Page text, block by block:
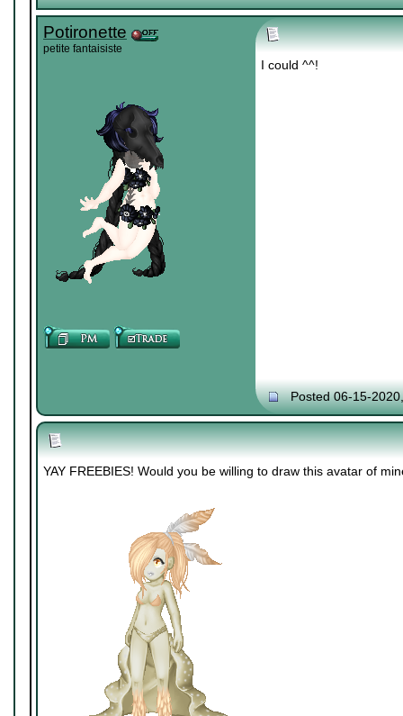
Potironette
petite fantaisiste
I could ^^!
Posted 06-15-
YAY FREEBIES! Would you be willing to draw this avatar of